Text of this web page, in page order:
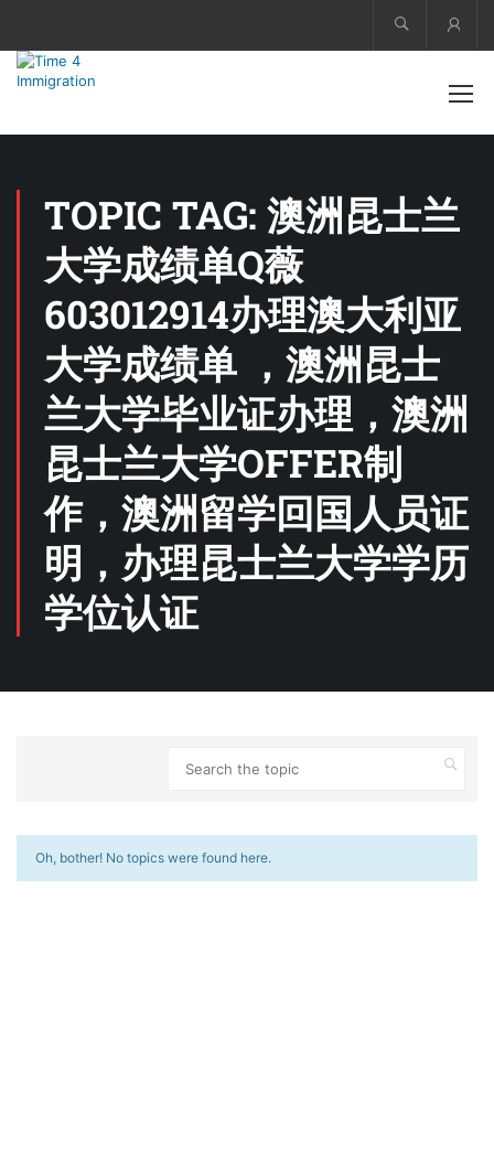
TOPIC TAG: 澳洲昆士兰
大学成绩单Q薇
603012914办理澳大利亚
大学成绩单 ，澳洲昆士
兰大学毕业证办理，澳洲
昆士兰大学OFFER制
作，澳洲留学回国人员证
明，办理昆士兰大学学历
学位认证
Oh, bother! No topics were found here.